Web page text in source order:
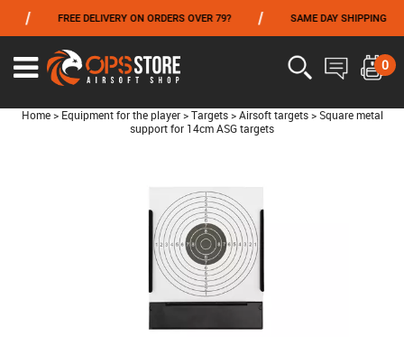
FREE DELIVERY ON ORDERS OVER 79? SAME DAY SHIPPING
0
Home > Equipment for the player > Targets > Airsoft targets > Square metal
support for 14cm ASG targets